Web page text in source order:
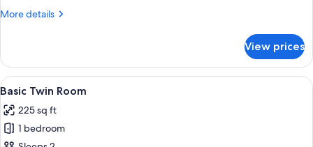
More details
More
Room,
Non
Smoking
View prices
View
all
photos
for
A hotel room with two beds, each
7
Basic Twin Room
225 sq ft
1 bedroom